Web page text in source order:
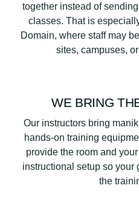
together instead of
classes. That is
Domain, where staff may
sites, campuses,
WE BRING
Our instructors bring
hands-on training
provide the room and
instructional setup so your
the